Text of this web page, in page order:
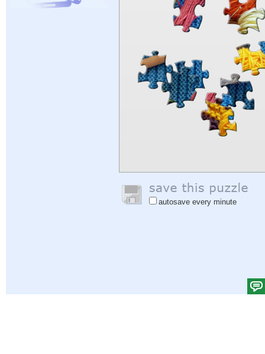
autosave every minute